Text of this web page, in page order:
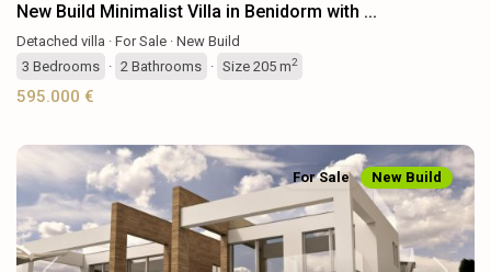
New Build Minimalist Villa in Benidorm with ...
Detached villa · For Sale · New Build
3 Bedrooms · 2 Bathrooms · Size 205 m2
595.000 €
For Sale New Build